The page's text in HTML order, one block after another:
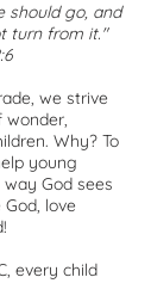
should go, and
turn from it."
we strive
Why? To
young
God sees
love
every child